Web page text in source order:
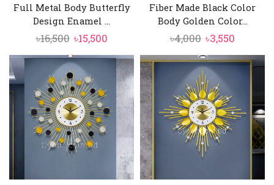
Full Metal Body Butterfly
Design Enamel ...
৳16,500 Original
price
was:
৳16,500.
৳15,500Current
price
is:
৳15,500.
Fiber Made Black Color
Body Golden Color...
৳4,000 Original
price
was:
৳4,000.
৳3,550
price
is: